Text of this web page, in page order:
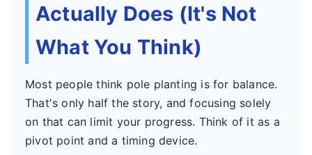
Actually Does (It's Not
What You Think)
Most people think pole planting is for balance.
That's only half the story, and focusing solely
on that can limit your progress. Think of it as a
pivot point and a timing device.